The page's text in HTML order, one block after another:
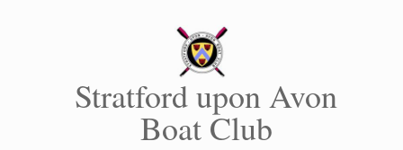
Stratford upon Avon
Boat Club